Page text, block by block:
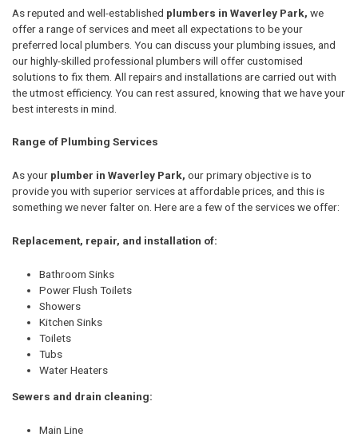
As reputed and well-established plumbers in Waverley Park, we
offer a range of services and meet all expectations to be your
preferred local plumbers. You can discuss your plumbing issues, and
our highly-skilled professional plumbers will offer customised
solutions to fix them. All repairs and installations are carried out with
the utmost efficiency. You can rest assured, knowing that we have your
best interests in mind.
Range of Plumbing Services
As your plumber in Waverley Park, our primary objective is to
provide you with superior services at affordable prices, and this is
something we never falter on. Here are a few of the services we offer:
Replacement, repair, and installation of:
Bathroom Sinks
Power Flush Toilets
Showers
Kitchen Sinks
Toilets
Tubs
Water Heaters
Sewers and drain cleaning:
Main Line